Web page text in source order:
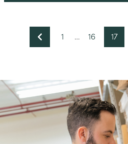
1 … 16 17